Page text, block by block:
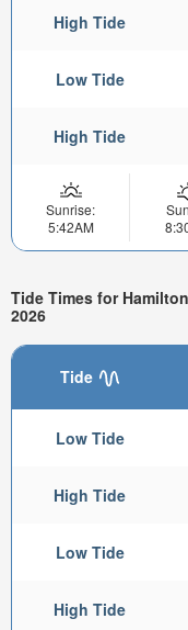
High Tide
Low Tide
High Tide
Sunrise:
5:42AM
Tide Times for
2026
Tide
Low Tide
High Tide
Low Tide
High Tide